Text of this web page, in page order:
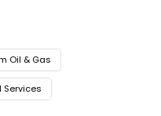
Oil & Gas
Services